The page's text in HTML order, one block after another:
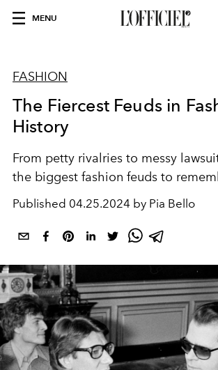
MENU
FASHION
The Fiercest Feuds in
History
From petty rivalries to messy
the biggest fashion feuds to
Published 04.25.2024 by Pia Bello